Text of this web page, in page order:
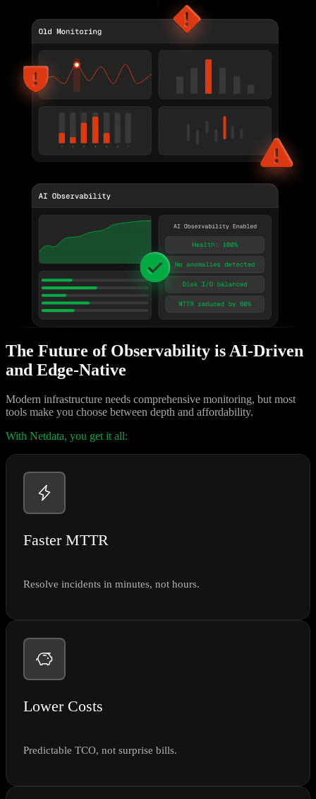
The Future of Observability is AI-Driven
and Edge-Native
Modern infrastructure needs comprehensive monitoring, but most
tools make you choose between depth and affordability.
With Netdata, you get it all:
Faster MTTR
Resolve incidents in minutes, not hours.
Lower Costs
Predictable TCO, not surprise bills.